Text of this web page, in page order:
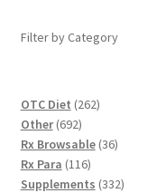
Filter by Category
OTC Diet 262262
Other 692692
products
Rx Browsable 3636
Rx Para 116116
products
Supplements 332332